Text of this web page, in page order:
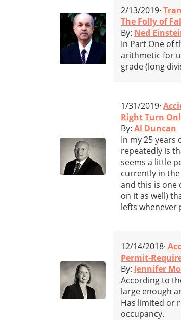
2/13/2019·
The Folly of
By: Ned
In Part One of
arithmetic for
grade (long
1/31/2019·
Right Turn
By:Al Duncan
In my 25
repeatedly is
seems a little
currently in
and this is one
on it as well)
lefts whenever
12/14/2018·
Permit-
By: Jennifer
According to
large enough
Has limited or
occupancy.